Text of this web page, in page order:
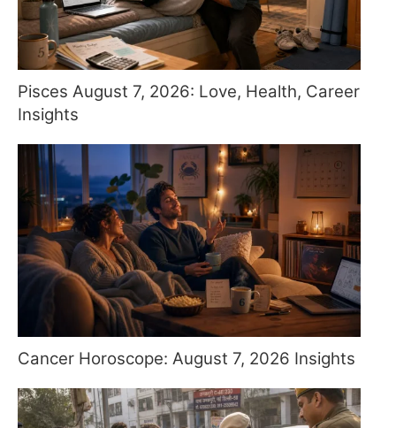
Pisces August 7, 2026: Love, Health, Career
Insights
Cancer Horoscope: August 7, 2026 Insights